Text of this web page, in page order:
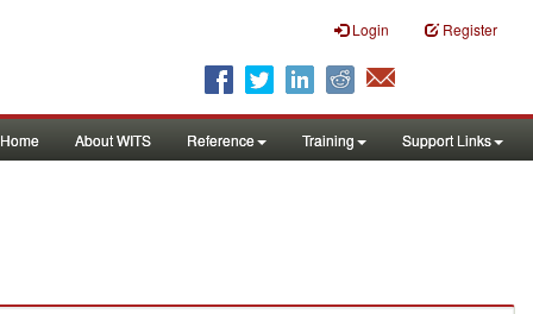
Login Register
Home About WITS Reference Training Support Links